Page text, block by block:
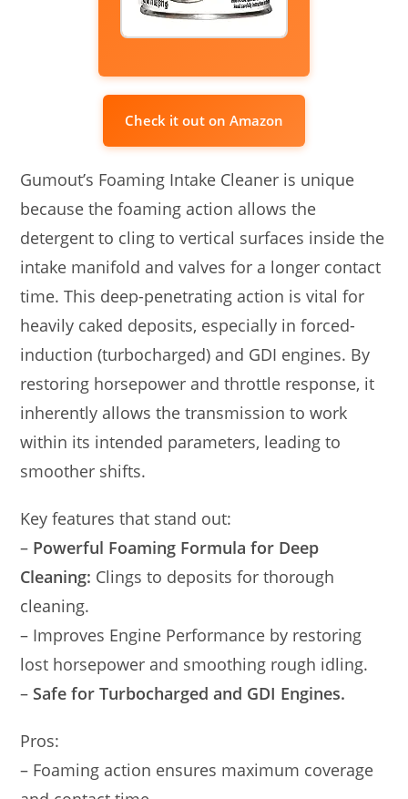
Check it out on Amazon
Gumout’s Foaming Intake Cleaner is unique
because the foaming action allows the
detergent to cling to vertical surfaces inside the
intake manifold and valves for a longer contact
time. This deep-penetrating action is vital for
heavily caked deposits, especially in forced-
induction (turbocharged) and GDI engines. By
restoring horsepower and throttle response, it
inherently allows the transmission to work
within its intended parameters, leading to
smoother shifts.
Key features that stand out:
– Powerful Foaming Formula for Deep
Cleaning: Clings to deposits for thorough
cleaning.
– Improves Engine Performance by restoring
lost horsepower and smoothing rough idling.
– Safe for Turbocharged and GDI Engines.
Pros:
– Foaming action ensures maximum coverage